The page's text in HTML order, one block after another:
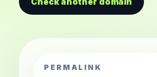
PERMALINK